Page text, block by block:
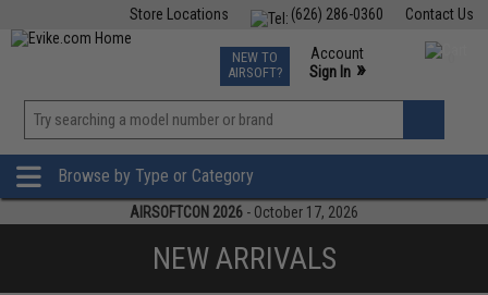
Contact Us
(626) 286-0360
Store Locations
TCG Events
Phone Support M-F 7am-5pm PST
NEW TO
AIRSOFT?
Account
Sign In »
»
Browse by Type or Category
AIRSOFTCON 2026 - October 17, 2026
NEW ARRIVALS